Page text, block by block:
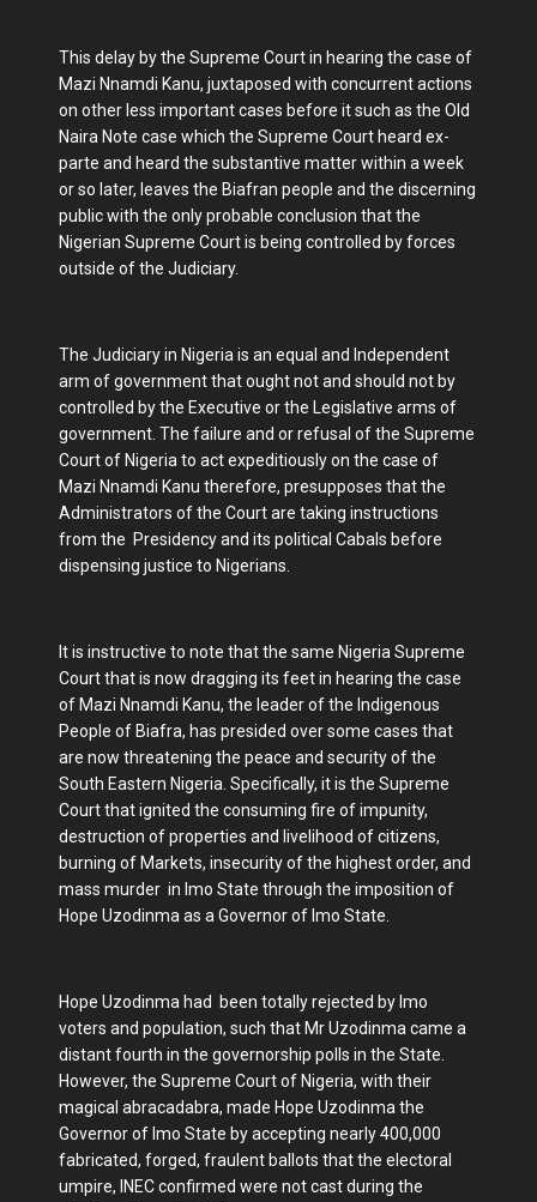
This delay by the Supreme Court in hearing the case of
Mazi Nnamdi Kanu, juxtaposed with concurrent actions
on other less important cases before it such as the Old
Naira Note case which the Supreme Court heard ex-
parte and heard the substantive matter within a week
or so later, leaves the Biafran people and the discerning
public with the only probable conclusion that the
Nigerian Supreme Court is being controlled by forces
outside of the Judiciary.
The Judiciary in Nigeria is an equal and Independent
arm of government that ought not and should not by
controlled by the Executive or the Legislative arms of
government. The failure and or refusal of the Supreme
Court of Nigeria to act expeditiously on the case of
Mazi Nnamdi Kanu therefore, presupposes that the
Administrators of the Court are taking instructions
from the Presidency and its political Cabals before
dispensing justice to Nigerians.
It is instructive to note that the same Nigeria Supreme
Court that is now dragging its feet in hearing the case
of Mazi Nnamdi Kanu, the leader of the Indigenous
People of Biafra, has presided over some cases that
are now threatening the peace and security of the
South Eastern Nigeria. Specifically, it is the Supreme
Court that ignited the consuming fire of impunity,
destruction of properties and livelihood of citizens,
burning of Markets, insecurity of the highest order, and
mass murder in Imo State through the imposition of
Hope Uzodinma as a Governor of Imo State.
Hope Uzodinma had been totally rejected by Imo
voters and population, such that Mr Uzodinma came a
distant fourth in the governorship polls in the State.
However, the Supreme Court of Nigeria, with their
magical abracadabra, made Hope Uzodinma the
Governor of Imo State by accepting nearly 400,000
fabricated, forged, fraulent ballots that the electoral
umpire, INEC confirmed were not cast during the